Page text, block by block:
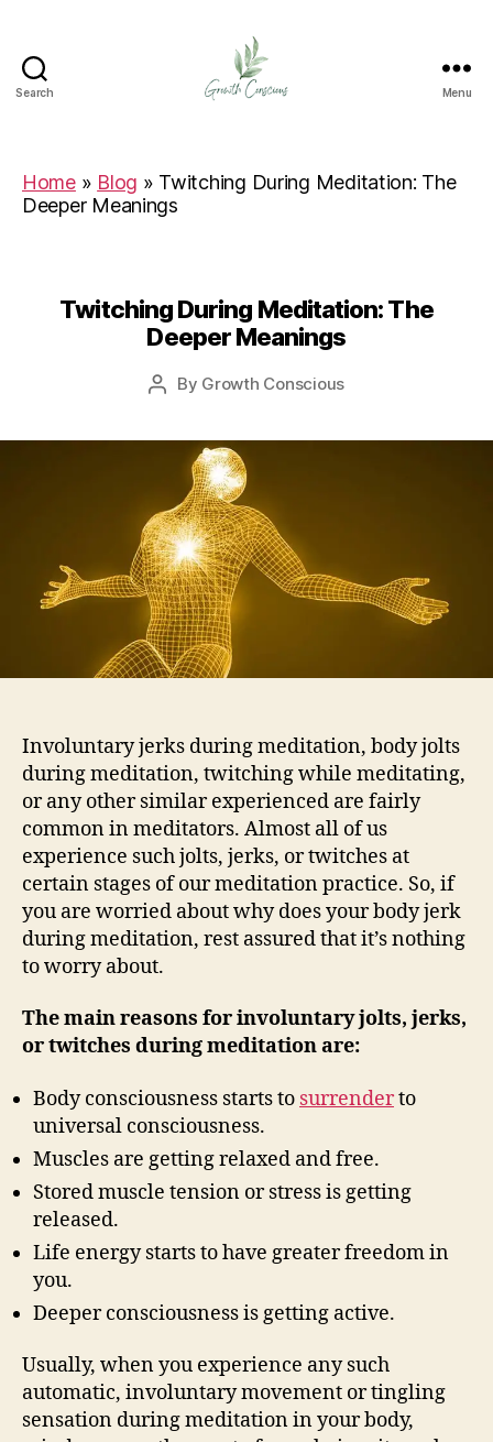
Search Menu
Home» Blog » Twitching During Meditation: The
Deeper Meanings
Twitching During Meditation: The
Deeper Meanings
Post
By Growth Conscious
Involuntary jerks during meditation, body jolts
during meditation, twitching while meditating,
or any other similar experienced are fairly
common in meditators. Almost all of us
experience such jolts, jerks, or twitches at
certain stages of our meditation practice. So, if
you are worried about why does your body jerk
during meditation, rest assured that it’s nothing
to worry about.
The main reasons for involuntary jolts, jerks,
or twitches during meditation are:
Body consciousness starts to surrenderto
universal consciousness.
Muscles are getting relaxed and free.
Stored muscle tension or stress is getting
released.
Life energy starts to have greater freedom in
you.
Deeper consciousness is getting active.
Usually, when you experience any such
automatic, involuntary movement or tingling
sensation during meditation in your body,